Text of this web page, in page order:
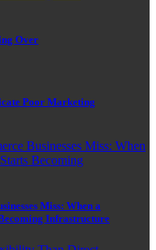
Over
Poor Marketing
Miss: When a
Infrastructure